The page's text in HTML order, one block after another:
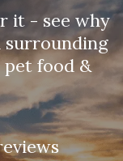
it - see why
surrounding
food &